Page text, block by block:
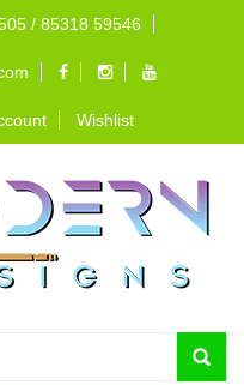
/ 85318 59546
Wishlist